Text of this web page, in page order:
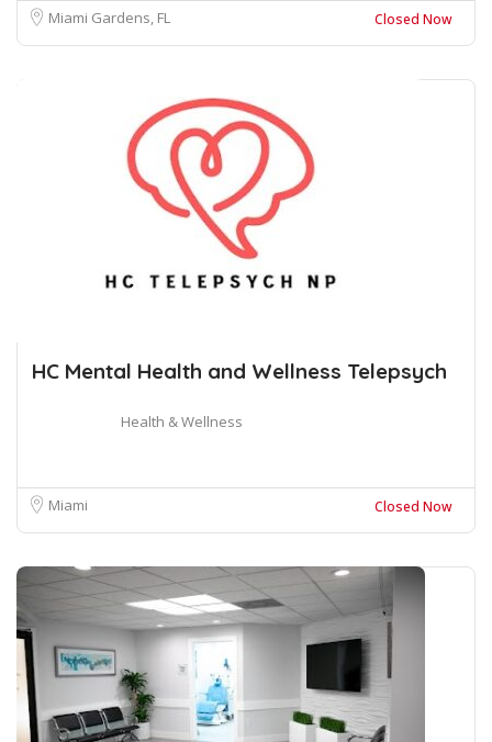
Miami Gardens, FL Closed Now
HC Mental Health and Wellness Telepsych
Health & Wellness
Miami Closed Now